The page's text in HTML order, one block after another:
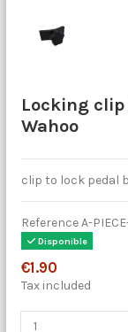
Locking clip
Wahoo
clip to lock pedal
ReferenceA-
Disponible
€1.90
Tax included